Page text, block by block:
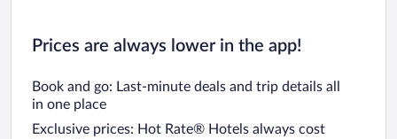
Prices are always lower in the app!
Book and go: Last-minute deals and trip details all
in one place
Exclusive prices: Hot Rate® Hotels always cost